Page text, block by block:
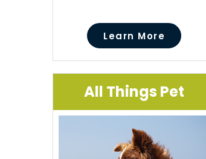
Learn More
All Things Pet